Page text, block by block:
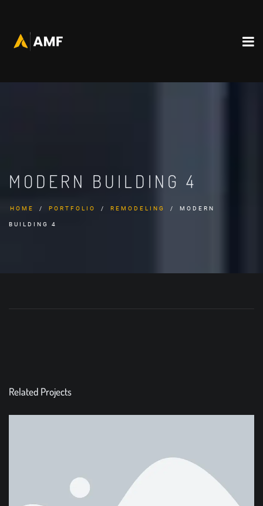
MODERN BUILDING 4
HOME PORTFOLIO REMODELING MODERN
BUILDING 4
Related Projects